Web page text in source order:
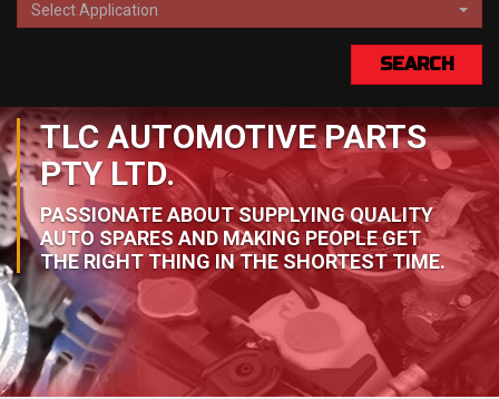
Select Application
SEARCH
TLC AUTOMOTIVE PARTS
PTY LTD.
PASSIONATE ABOUT SUPPLYING QUALITY
AUTO SPARES AND MAKING PEOPLE GET
THE RIGHT THING IN THE SHORTEST TIME.